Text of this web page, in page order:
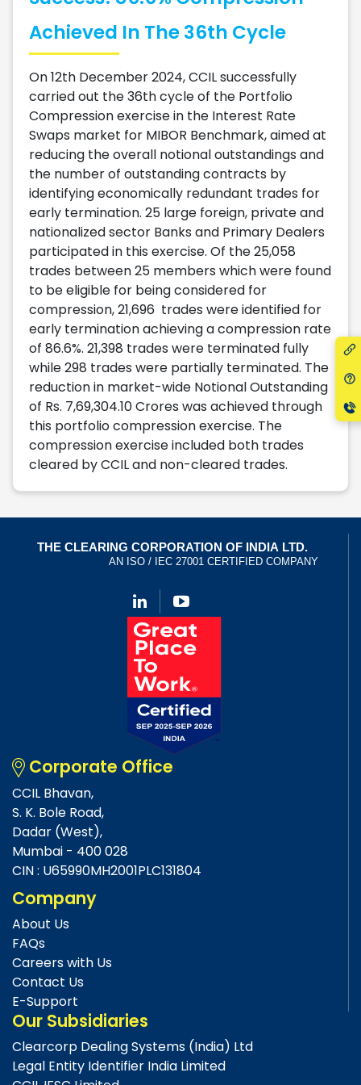
Achieved In The 36th Cycle
On 12th December 2024, CCIL successfully
carried out the 36th cycle of the Portfolio
Compression exercise in the Interest Rate
Swaps market for MIBOR Benchmark, aimed at
reducing the overall notional outstandings and
the number of outstanding contracts by
identifying economically redundant trades for
early termination. 25 large foreign, private and
nationalized sector Banks and Primary Dealers
participated in this exercise. Of the 25,058
trades between 25 members which were found
to be eligible for being considered for
compression, 21,696 trades were identified for
early termination achieving a compression rate
of 86.6%. 21,398 trades were terminated fully
while 298 trades were partially terminated. The
reduction in market-wide Notional Outstanding
of Rs. 7,69,304.10 Crores was achieved through
this portfolio compression exercise. The
compression exercise included both trades
cleared by CCIL and non-cleared trades.
Corporate Office
CCIL Bhavan,
S. K. Bole Road,
Dadar (West),
Mumbai - 400 028
CIN : U65990MH2001PLC131804
Company
About Us
FAQs
Careers with Us
Contact Us
E-Support
Our Subsidiaries
Clearcorp Dealing Systems (India) Ltd
Legal Entity Identifier India Limited